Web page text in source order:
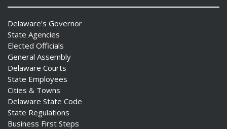
Delaware's Governor
State Agencies
Elected Officials
General Assembly
Delaware Courts
State Employees
Cities & Towns
Delaware State Code
State Regulations
Business First Steps